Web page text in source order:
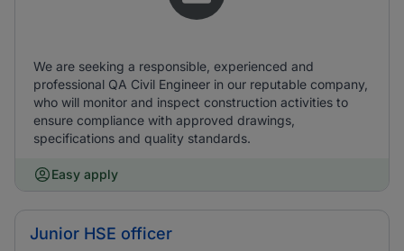
We are seeking a responsible, experienced and
professional QA Civil Engineer in our reputable company,
who will monitor and inspect construction activities to
ensure compliance with approved drawings,
specifications and quality standards.
Easy apply
Junior HSE officer